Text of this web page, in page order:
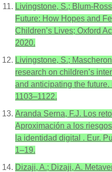
Livingstone, S.; Blum-
Future: How Hopes and
Children’s Lives; Oxford
2020.
Livingstone, S.;
research on children’s
and anticipating the
1103–1122.
Aranda Serna, F.J. Los
Aproximación a los
la identidad digital . Eur.
1–19.
Dizaji, A.; Dizaji, A.